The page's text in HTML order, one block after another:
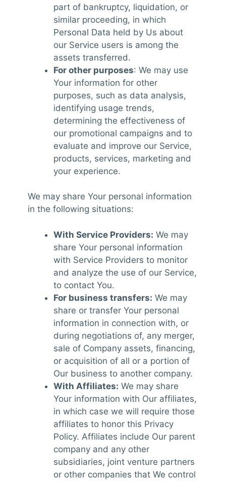
part of bankruptcy, liquidation, or
similar proceeding, in which
Personal Data held by Us about
our Service users is among the
assets transferred.
For other purposes: We may use
Your information for other
purposes, such as data analysis,
identifying usage trends,
determining the effectiveness of
our promotional campaigns and to
evaluate and improve our Service,
products, services, marketing and
your experience.
We may share Your personal information
in the following situations:
With Service Providers: We may
share Your personal information
with Service Providers to monitor
and analyze the use of our Service,
to contact You.
For business transfers: We may
share or transfer Your personal
information in connection with, or
during negotiations of, any merger,
sale of Company assets, financing,
or acquisition of all or a portion of
Our business to another company.
With Affiliates: We may share
Your information with Our affiliates,
in which case we will require those
affiliates to honor this Privacy
Policy. Affiliates include Our parent
company and any other
subsidiaries, joint venture partners
or other companies that We control